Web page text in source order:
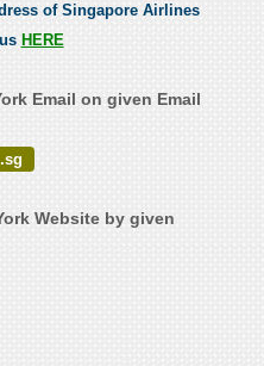
of Singapore Airlines
HERE
Email on given Email
Website by given